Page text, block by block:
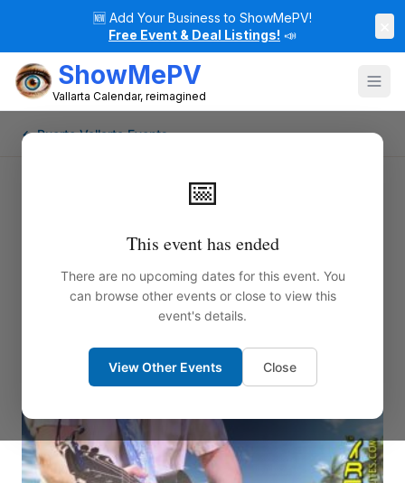
🆕 Add Your Business to ShowMePV!
Free Event & Deal Listings! 📣
ShowMePV
Vallarta Calendar, reimagined
📅
This event has ended
There are no upcoming dates for this event. You
can browse other events or close to view this
event's details.
View Other Events Close
← Puerto Vallarta Events